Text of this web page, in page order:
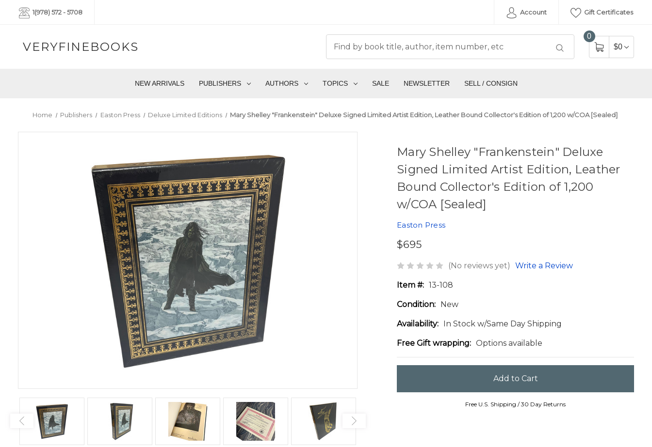
1(978) 572 - 5708 Account Gift Certificates
VERYFINEBOOKS
0
$0
NEW ARRIVALS PUBLISHERS AUTHORS TOPICS SALE NEWSLETTER SELL / CONSIGN
Home Publishers Easton Press Deluxe Limited Editions Mary Shelley "Frankenstein" Deluxe Signed Limited Artist Edition, Leather Bound Collector's Edition of 1,200 w/COA [Sealed]
Mary Shelley "Frankenstein" Deluxe
Signed Limited Artist Edition, Leather
Bound Collector's Edition of 1,200
w/COA [Sealed]
Easton Press
$695
(No reviews yet) Write a Review
Item #: 13-108
Condition: New
Availability: In Stock w/Same Day Shipping
Free Gift wrapping: Options available
Free U.S. Shipping / 30 Day Returns